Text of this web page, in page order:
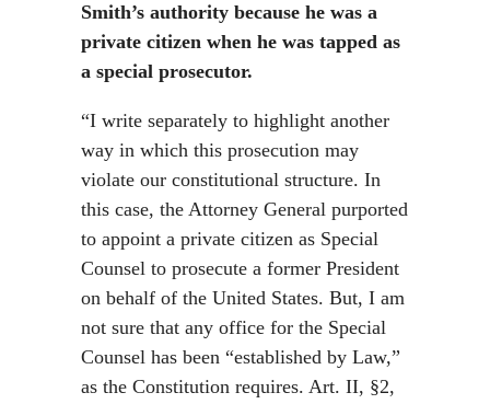
Smith’s authority because he was a
private citizen when he was tapped as
a special prosecutor.
“I write separately to highlight another
way in which this prosecution may
violate our constitutional structure. In
this case, the Attorney General purported
to appoint a private citizen as Special
Counsel to prosecute a former President
on behalf of the United States. But, I am
not sure that any office for the Special
Counsel has been “established by Law,”
as the Constitution requires. Art. II, §2,